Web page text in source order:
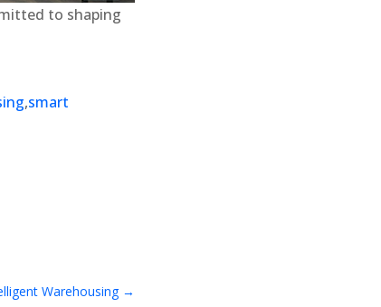
to shaping
,smart
Warehousing→